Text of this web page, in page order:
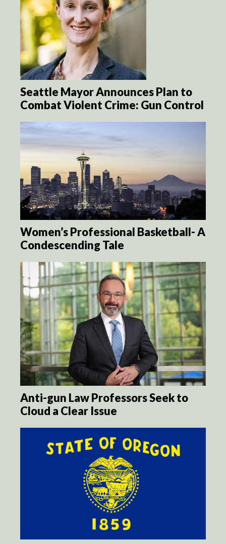
Seattle Mayor Announces Plan to
Combat Violent Crime: Gun Control
Women’s Professional Basketball- A
Condescending Tale
Anti-gun Law Professors Seek to
Cloud a Clear Issue